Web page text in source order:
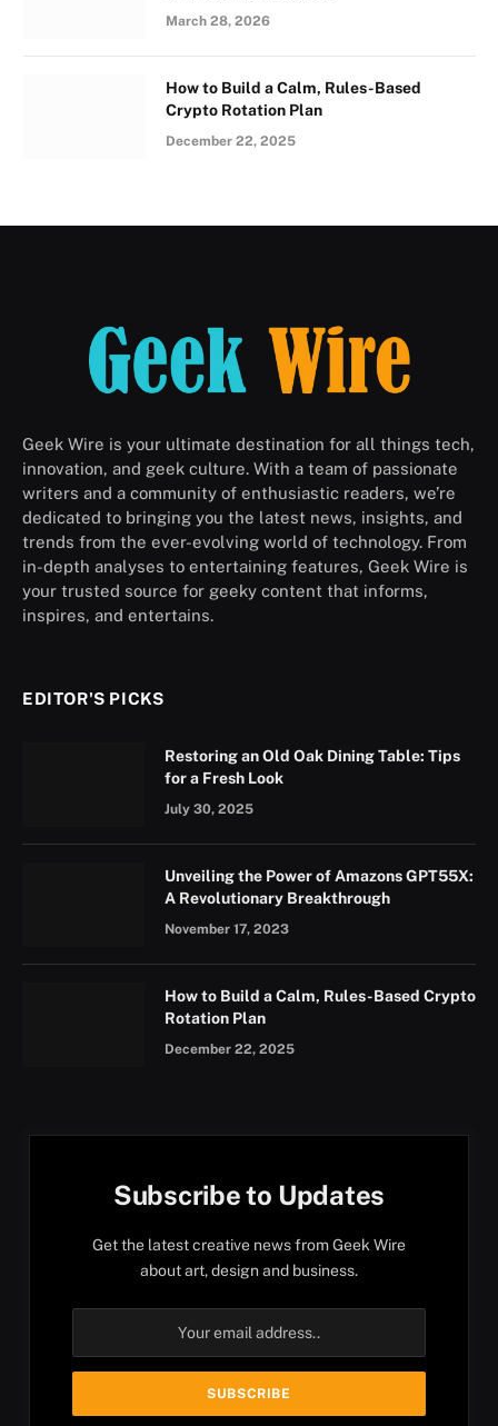
March 28, 2026
How to Build a Calm, Rules-Based
Crypto Rotation Plan
December 22, 2025
Geek Wire is your ultimate destination for all things tech,
innovation, and geek culture. With a team of passionate
writers and a community of enthusiastic readers, we’re
dedicated to bringing you the latest news, insights, and
trends from the ever-evolving world of technology. From
in-depth analyses to entertaining features, Geek Wire is
your trusted source for geeky content that informs,
inspires, and entertains.
EDITOR'S PICKS
Restoring an Old Oak Dining Table: Tips
for a Fresh Look
July 30, 2025
Unveiling the Power of Amazons GPT55X:
A Revolutionary Breakthrough
November 17, 2023
How to Build a Calm, Rules-Based Crypto
Rotation Plan
December 22, 2025
Subscribe to Updates
Get the latest creative news from Geek Wire
about art, design and business.